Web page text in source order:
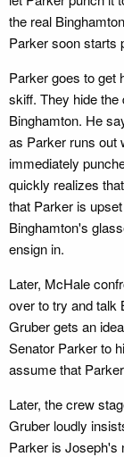
the real
Parker soon starts
Parker goes to get
skiff. They hide
Binghamton. He
as Parker runs out
immediately
quickly realizes
that Parker is
Binghamton's
ensign in.
Later, McHale
over to try and talk
Gruber gets an
Senator Parker to
assume that
Later, the crew
Gruber loudly
Parker is Joseph's